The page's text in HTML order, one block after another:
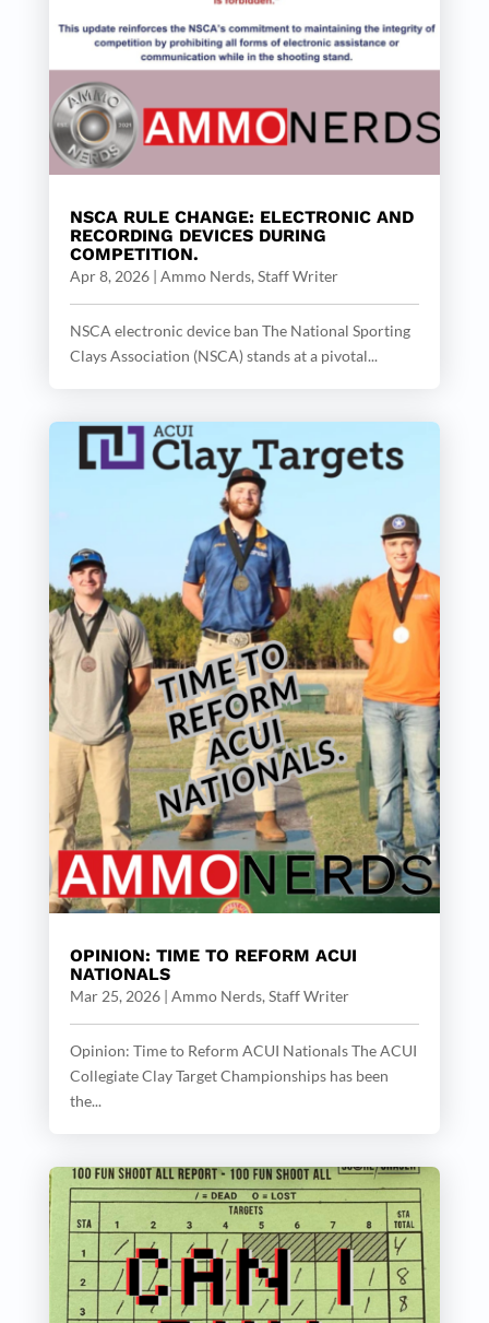
NSCA RULE CHANGE: ELECTRONIC AND
RECORDING DEVICES DURING
COMPETITION.
Apr 8, 2026| Ammo Nerds, Staff Writer
NSCA electronic device ban The National Sporting
Clays Association (NSCA) stands at a pivotal...
OPINION: TIME TO REFORM ACUI
NATIONALS
Mar 25, 2026| Ammo Nerds, Staff Writer
Opinion: Time to Reform ACUI Nationals The ACUI
Collegiate Clay Target Championships has been
the...